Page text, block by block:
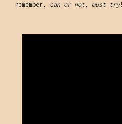
remember, can or not, must try!